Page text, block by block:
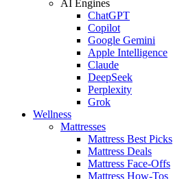
AI Engines
ChatGPT
Copilot
Google Gemini
Apple Intelligence
Claude
DeepSeek
Perplexity
Grok
Wellness
Mattresses
Mattress Best Picks
Mattress Deals
Mattress Face-Offs
Mattress How-Tos